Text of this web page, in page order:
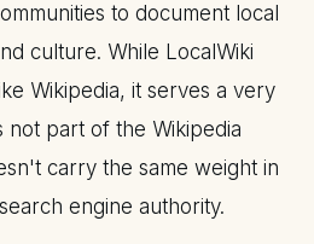
to document local
culture. While LocalWiki
Wikipedia, it serves a very
part of the Wikipedia
carry the same weight in
engine authority.